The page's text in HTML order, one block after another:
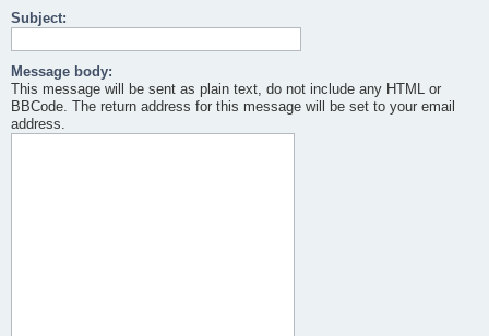
Subject:
Message body:
This message will be sent as plain text, do not include any HTML or
BBCode. The return address for this message will be set to your email
address.